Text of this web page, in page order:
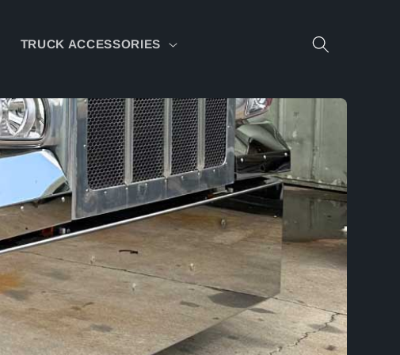
TRUCK ACCESSORIES